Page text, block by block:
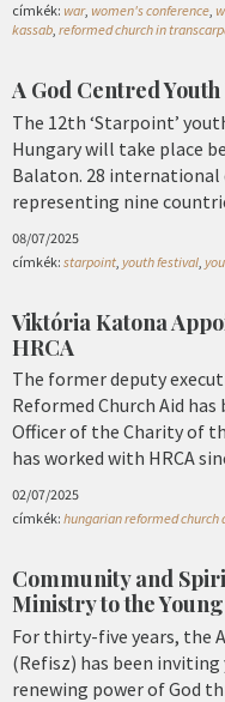
címkék: war, women's conference,
kassab, reformed church in
A God Centred
The 12th ‘Starpoint’
Hungary will take place
Balaton. 28
representing nine
08/07/2025
címkék: starpoint youth festival
Viktória Katona
HRCA
The former deputy
Reformed Church Aid
Officer of the Charity of
has worked with HRCA
02/07/2025
címkék: hungarian reformed church
Community and
Ministry to the Young
For thirty-five years, the
(Refisz) has been
renewing power of God